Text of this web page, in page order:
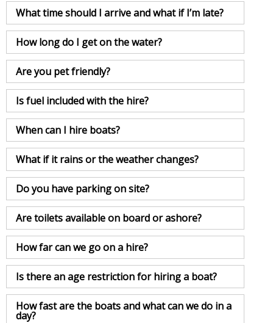
What time should I arrive and what if I’m late?
How long do I get on the water?
Are you pet friendly?
Is fuel included with the hire?
When can I hire boats?
What if it rains or the weather changes?
Do you have parking on site?
Are toilets available on board or ashore?
How far can we go on a hire?
Is there an age restriction for hiring a boat?
How fast are the boats and what can we do in a
day?